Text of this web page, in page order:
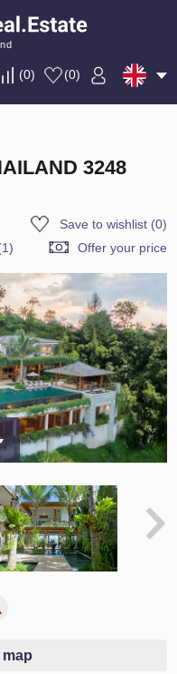
(0) (0)
3248
Save to wishlist(0)
Offer your price